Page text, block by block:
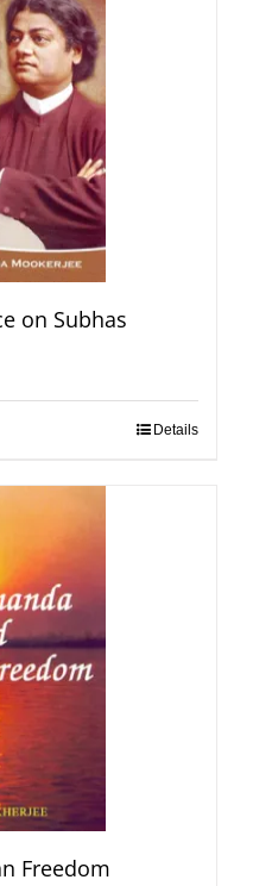
on Subhas
Details
Freedom